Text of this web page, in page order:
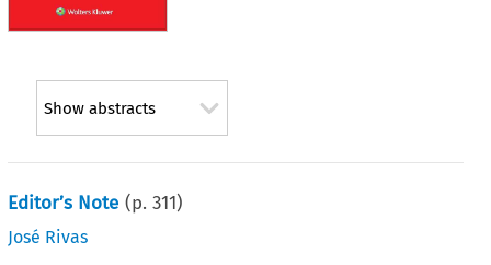
Show abstracts
Editor’s Note (p.311)
José Rivas